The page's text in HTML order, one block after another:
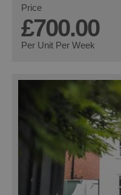
Price
£700.00
Per Unit Per Week